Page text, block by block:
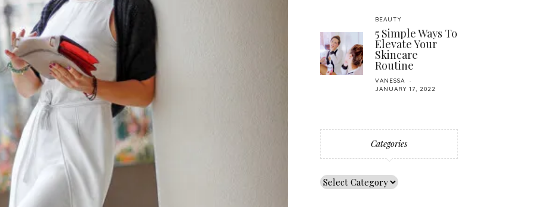
BEAUTY
5 Simple Ways To
Elevate Your
Skincare
Routine
VANESSA
JANUARY 17, 2022
Categories